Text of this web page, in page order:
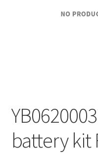
battery kit